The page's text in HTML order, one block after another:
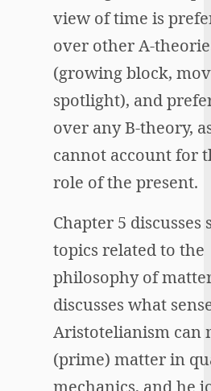
view of time is
over other A-
(growing block,
spotlight), and
over any B-theory,
cannot account for
role of the present.
Chapter 5 discusses
topics related to the
philosophy of
discusses what
Aristotelianism can
(prime) matter in
mechanics, and he